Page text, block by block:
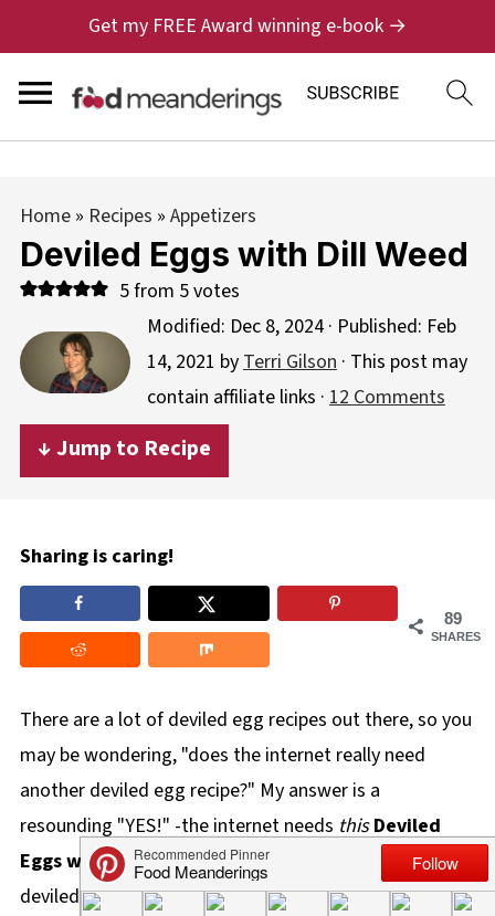
Get my FREE Award winning e-book →
Home» Recipes » Appetizers
Deviled Eggs with Dill Weed
5from 5votes
Modified: Dec 8, 2024· Published: Feb
14, 2021 byTerri Gilson· This post may
contain affiliate links · 12 Comments
↓ Jump to Recipe
Sharing is caring!
89
SHARES
There are a lot of deviled egg recipes out there, so you
may be wondering, "does the internet really need
another deviled egg recipe?" My answer is a
resounding "YES!" -the internet needs thisDeviled
Eggs with Dill Weedrecipe! Aside from the dill, this
deviled egg has a secret ingredient that makes them